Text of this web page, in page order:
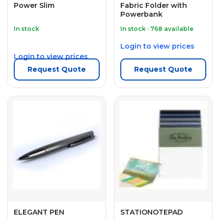
Power Slim
In stock
Login to view prices
Request Quote
Fabric Folder with
Powerbank
In stock · 768 available
Login to view prices
Request Quote
ELEGANT PEN STATIONOTEPAD